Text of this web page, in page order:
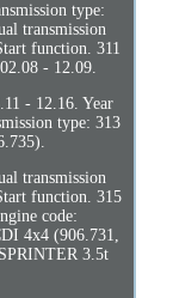
type:
transmission
function. 311
- 12.09.
- 12.16. Year
type: 313
transmission
function. 315
code:
4x4 (906.731,
3.5t